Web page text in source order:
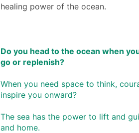
healing power of the ocean.
Do you head to the ocean when
go or replenish?
When you need space to think,
inspire you onward?
The sea has the power to lift and
and home.